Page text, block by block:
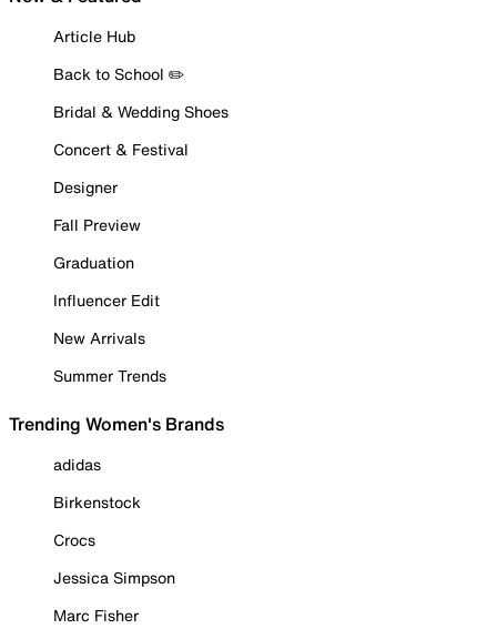
Article Hub
Back to School ✏️
Bridal & Wedding Shoes
Concert & Festival
Designer
Fall Preview
Graduation
Influencer Edit
New Arrivals
Summer Trends
Trending Women's Brands
adidas
Birkenstock
Crocs
Jessica Simpson
Marc Fisher